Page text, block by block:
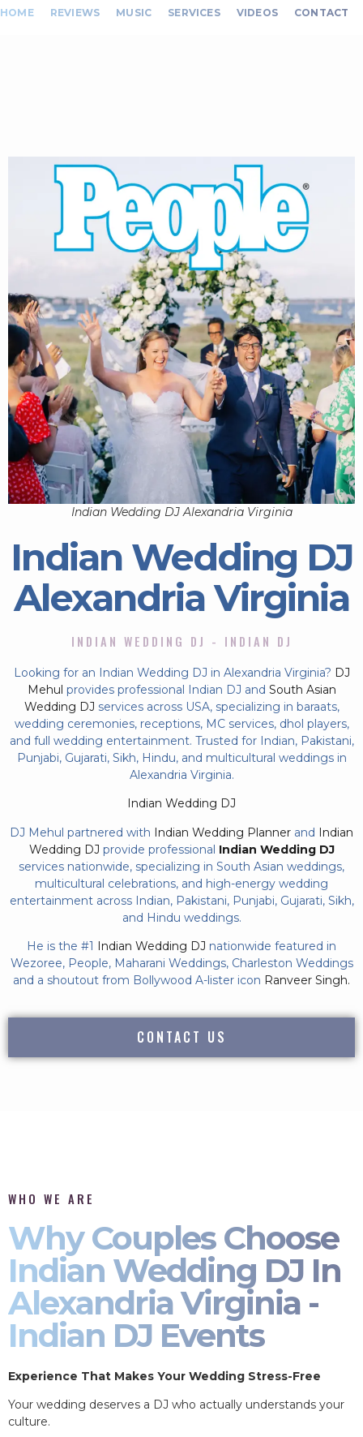
HOME REVIEWS MUSIC SERVICES VIDEOS CONTACT
Indian Wedding DJ Alexandria Virginia
Indian Wedding DJ
Alexandria Virginia
INDIAN WEDDING DJ - INDIAN DJ
Looking for an Indian Wedding DJ in Alexandria Virginia? DJ
Mehul provides professional Indian DJ and South Asian
Wedding DJ services across USA, specializing in baraats,
wedding ceremonies, receptions, MC services, dhol players,
and full wedding entertainment. Trusted for Indian, Pakistani,
Punjabi, Gujarati, Sikh, Hindu, and multicultural weddings in
Alexandria Virginia.
Indian Wedding DJ
DJ Mehul partnered with Indian Wedding Planner and Indian
Wedding DJ provide professional Indian Wedding DJ
services nationwide, specializing in South Asian weddings,
multicultural celebrations, and high-energy wedding
entertainment across Indian, Pakistani, Punjabi, Gujarati, Sikh,
and Hindu weddings.
He is the #1 Indian Wedding DJ nationwide featured in
Wezoree, People, Maharani Weddings, Charleston Weddings
and a shoutout from Bollywood A-lister icon Ranveer Singh.
CONTACT US
WHO WE ARE
Why Couples Choose
Indian Wedding DJ In
Alexandria Virginia -
Indian DJ Events
Experience That Makes Your Wedding Stress-Free
Your wedding deserves a DJ who actually understands your
culture.